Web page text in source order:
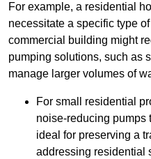
For example, a residential
necessitate a specific type
commercial building might
pumping solutions, such as
manage larger volumes of
For small residential
noise-reducing pumps
ideal for preserving a
addressing residential